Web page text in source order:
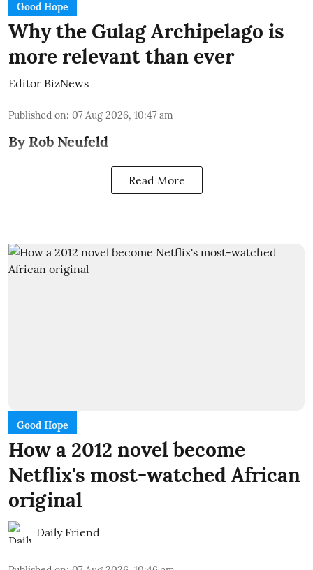
Good Hope
Why the Gulag Archipelago is
more relevant than ever
Editor BizNews
Published on: 07 Aug 2026, 10:47 am
By Rob Neufeld
Read More
Good Hope
How a 2012 novel become
Netflix's most-watched African
original
Daily Friend